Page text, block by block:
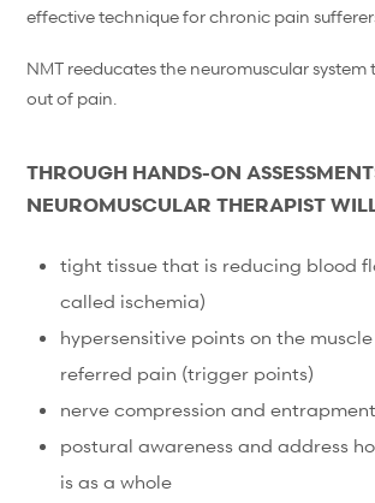
effective technique for chronic pain
NMT reeducates the neuromuscular
out of pain.
THROUGH HANDS-ON
NEUROMUSCULAR THERAPIST
tight tissue that is reducing blood
called ischemia)
hypersensitive points on the
referred pain (trigger points)
nerve compression and entrapment
postural awareness and address
is as a whole